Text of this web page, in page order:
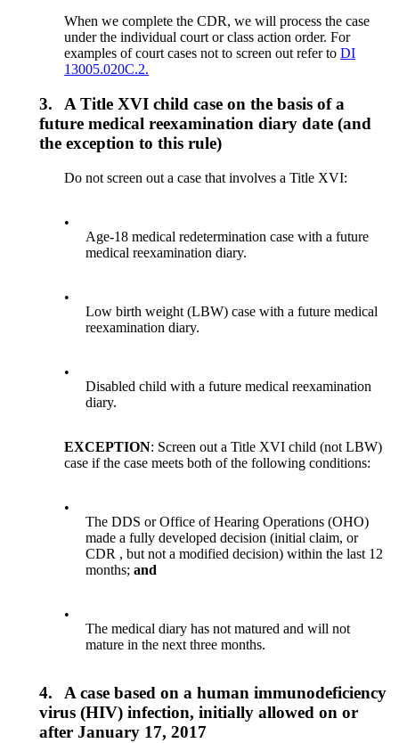
When we complete the CDR, we will process the case
under the individual court or class action order. For
examples of court cases not to screen out refer toDI
13005.020C.2.
3.
A Title XVI child case on the basis of a
future medical reexamination diary date (and
the exception to this rule)
Do not screen out a case that involves a Title XVI:
•
Age-18 medical redetermination case with a future
medical reexamination diary.
•
Low birth weight (LBW) case with a future medical
reexamination diary.
•
Disabled child with a future medical reexamination
diary.
EXCEPTION: Screen out a Title XVI child (not LBW)
case if the case meets both of the following conditions:
•
The DDS or Office of Hearing Operations (OHO)
made a fully developed decision (initial claim, or
CDR , but not a modified decision) within the last 12
months;and
•
The medical diary has not matured and will not
mature in the next three months.
4.
A case based on a human immunodeficiency
virus (HIV) infection, initially allowed on or
after January 17, 2017